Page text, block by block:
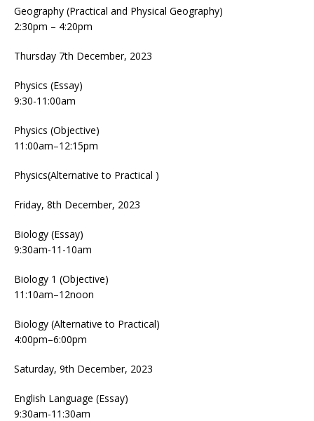
Geography (Practical and Physical Geography)
2:30pm – 4:20pm
Thursday 7th December, 2023
Physics (Essay)
9:30-11:00am
Physics (Objective)
11:00am–12:15pm
Physics(Alternative to Practical )
Friday, 8th December, 2023
Biology (Essay)
9:30am-11-10am
Biology 1 (Objective)
11:10am–12noon
Biology (Alternative to Practical)
4:00pm–6:00pm
Saturday, 9th December, 2023
English Language (Essay)
9:30am-11:30am